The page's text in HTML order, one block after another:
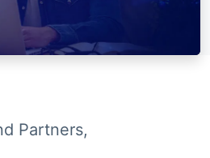
Partners,